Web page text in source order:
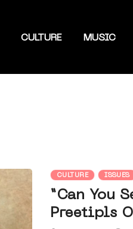
CULTURE MUSIC
CULTURE ISSUES
“Can You
Preetipls